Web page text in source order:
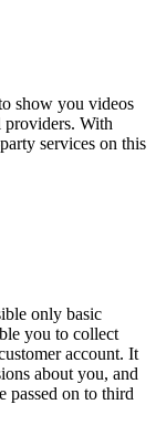
show you videos
providers. With
services on this
only basic
you to collect
account. It
about you, and
passed on to third